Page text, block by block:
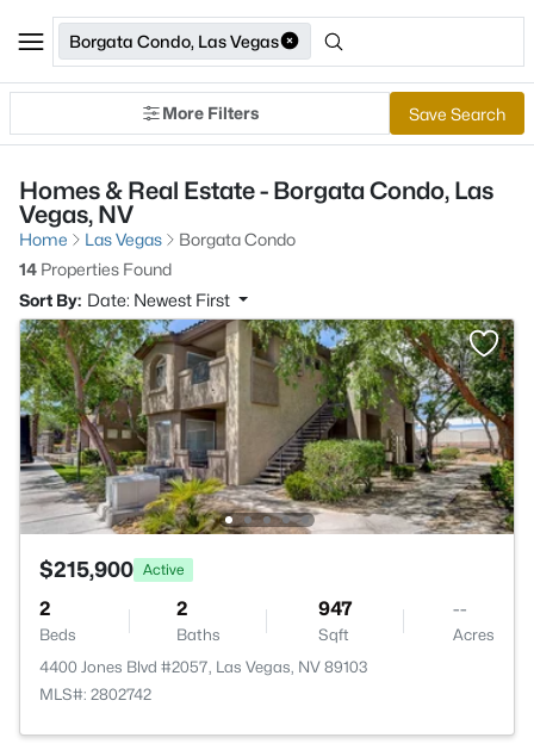
Borgata Condo, Las Vegas
More Filters Save Search
Homes & Real Estate - Borgata Condo, Las
Vegas, NV
Home Las Vegas
Borgata Condo
14 Properties Found
Sort By: Date: Newest First
$215,900 Active
2
Beds
2
Baths
947
Sqft
--
Acres
4400 Jones Blvd #2057, Las Vegas, NV 89103
MLS#: 2802742